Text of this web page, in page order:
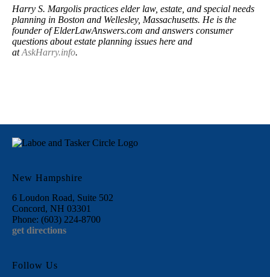
Harry S. Margolis practices elder law, estate, and special needs
planning in Boston and Wellesley, Massachusetts. He is the
founder of ElderLawAnswers.com and answers consumer
questions about estate planning issues here and
atAskHarry.info.
New Hampshire
6 Loudon Road, Suite 502
Concord, NH 03301
Phone: (603) 224-8700
get directions
Follow Us